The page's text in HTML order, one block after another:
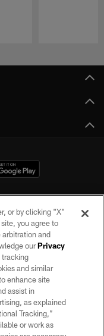
No portion of this site
of the Las Vegas
or by clicking "X"
you agree to
arbitration and
ourPrivacy
tracking
and similar
enhance site
assist in
as explained
Tracking,”
or work as